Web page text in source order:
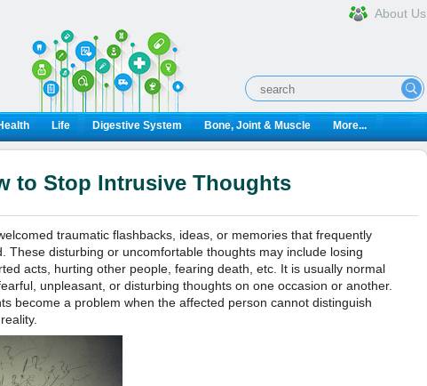
About Us
Life Digestive System Bone, Joint & Muscle More...
to Stop Intrusive Thoughts
traumatic flashbacks, ideas, or memories that frequently
These disturbing or uncomfortable thoughts may include losing
acts, hurting other people, fearing death, etc. It is usually normal
unpleasant, or disturbing thoughts on one occasion or another.
become a problem when the affected person cannot distinguish